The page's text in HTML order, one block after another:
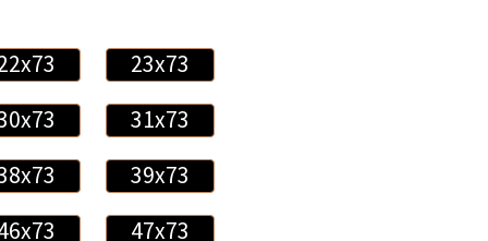
23x73
31x73
39x73
47x73